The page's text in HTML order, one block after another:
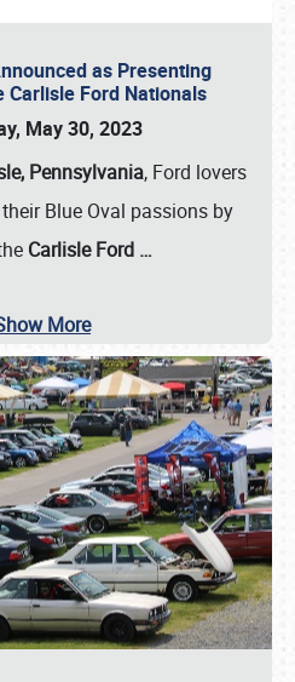
as Presenting
Carlisle Ford Nationals
May 30, 2023
Pennsylvania, Ford lovers
Blue Oval passions by
Carlisle Ford …
More